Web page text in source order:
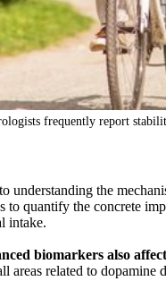
frequently report
understanding the
to quantify the concrete
intake.
biomarkers also
areas related to